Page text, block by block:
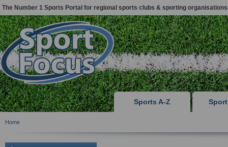
The Number 1 Sports Portal for regional sports clubs & sporting organisations
Sports A-Z
Home